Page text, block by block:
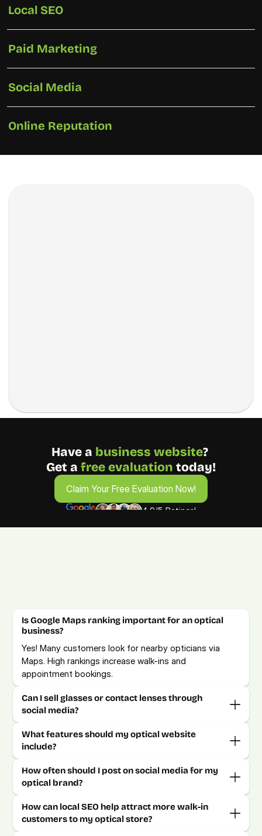
Local SEO
Paid Marketing
Social Media
Online Reputation
Have a business website?
Get a free evaluation today!
Claim Your Free Evaluation Now!
Claim Your Free Evaluation Now!
4.9/5 Ratings!
Is Google Maps ranking important for an optical
business?
Yes! Many customers look for nearby opticians via
Maps. High rankings increase walk-ins and
appointment bookings.
Can I sell glasses or contact lenses through
social media?
What features should my optical website
include?
How often should I post on social media for my
optical brand?
How can local SEO help attract more walk-in
customers to my optical store?